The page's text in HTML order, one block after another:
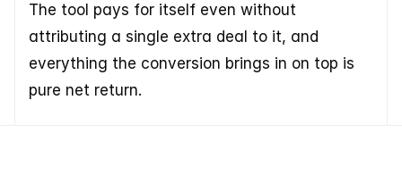
The tool pays for itself even without
attributing a single extra deal to it, and
everything the conversion brings in on top is
pure net return.